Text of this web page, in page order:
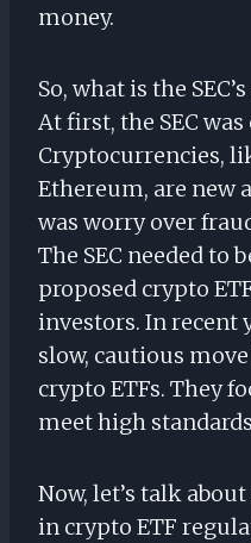
money.
So, what is the
At first, the SEC was
Cryptocurrencies,
Ethereum, are new
was worry over
The SEC needed to
proposed crypto
investors. In recent
slow, cautious
crypto ETFs. They
meet high
Now, let’s talk
in crypto ETF